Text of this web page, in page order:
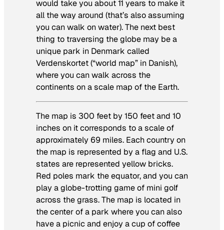
would take you about 11 years to make it
all the way around (that’s also assuming
you can walk on water). The next best
thing to traversing the globe may be a
unique park in Denmark called
Verdenskortet (“world map” in Danish),
where you can walk across the
continents on a scale map of the Earth.
The map is 300 feet by 150 feet and 10
inches on it corresponds to a scale of
approximately 69 miles. Each country on
the map is represented by a flag and U.S.
states are represented yellow bricks.
Red poles mark the equator, and you can
play a globe-trotting game of mini golf
across the grass. The map is located in
the center of a park where you can also
have a picnic and enjoy a cup of coffee